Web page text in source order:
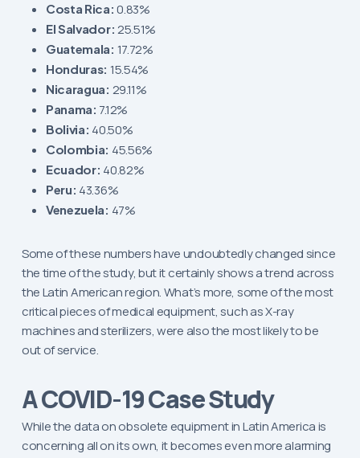
Costa Rica: 0.83%
El Salvador: 25.51%
Guatemala: 17.72%
Honduras: 15.54%
Nicaragua: 29.11%
Panama: 7.12%
Bolivia: 40.50%
Colombia: 45.56%
Ecuador: 40.82%
Peru: 43.36%
Venezuela: 47%
Some of these numbers have undoubtedly changed since
the time of the study, but it certainly shows a trend across
the Latin American region. What’s more, some of the most
critical pieces of medical equipment, such as X-ray
machines and sterilizers, were also the most likely to be
out of service.
A COVID-19 Case Study
While the data on obsolete equipment in Latin America is
concerning all on its own, it becomes even more alarming